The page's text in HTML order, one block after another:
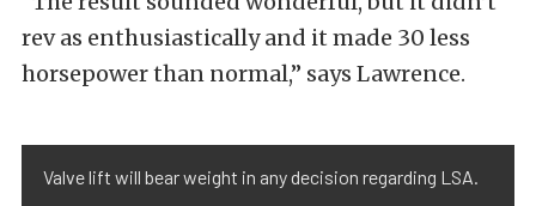
rev as enthusiastically and it made 30 less
horsepower than normal,” says Lawrence.
Valve lift will bear weight in any decision regarding LSA.